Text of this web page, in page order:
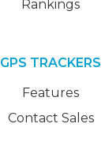
Rankings
GPS TRACKERS
Features
Contact Sales